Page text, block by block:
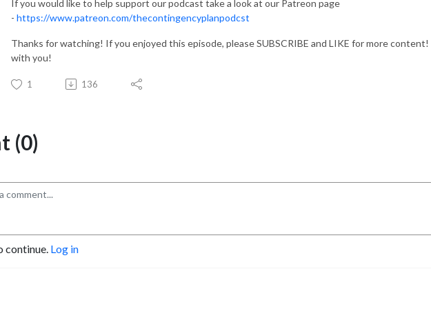
If you would like to help support our podcast take a look at our Patreon page
- https://www.patreon.com/thecontingencyplanpodcst
Thanks for watching! If you enjoyed this episode, please SUBSCRIBE and LIKE for more
with you!
1 136
(0)
continue. Log in